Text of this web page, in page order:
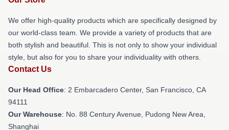
We offer high-quality products which are specifically designed by
our world-class team. We provide a variety of products that are
both stylish and beautiful. This is not only to show your individual
style, but also for you to share your individuality with others.
Contact Us
Our Head Office: 2 Embarcadero Center, San Francisco, CA
94111
Our Warehouse: No. 88 Century Avenue, Pudong New Area,
Shanghai